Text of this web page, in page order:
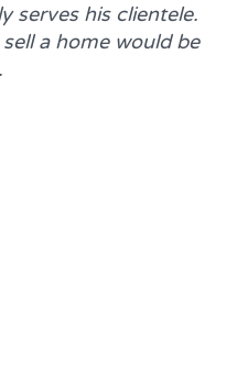
serves his clientele.
a home would be